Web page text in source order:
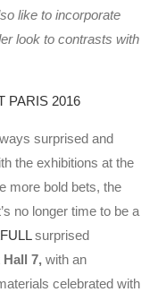
like to incorporate
look to contrasts with
surprised and
the exhibitions at the
more bold bets, the
no longer time to be a
surprised
Hall 7, with an
celebrated with